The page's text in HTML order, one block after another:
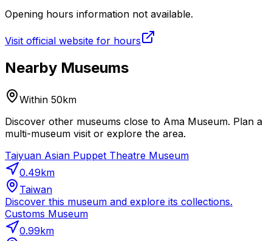
Opening hours information not available.
Visit official website for hours
Nearby Museums
Within 50km
Discover other museums close to Ama Museum. Plan a
multi-museum visit or explore the area.
Taiyuan Asian Puppet Theatre Museum
0.49km
Taiwan
Discover this museum and explore its collections.
Customs Museum
0.99km